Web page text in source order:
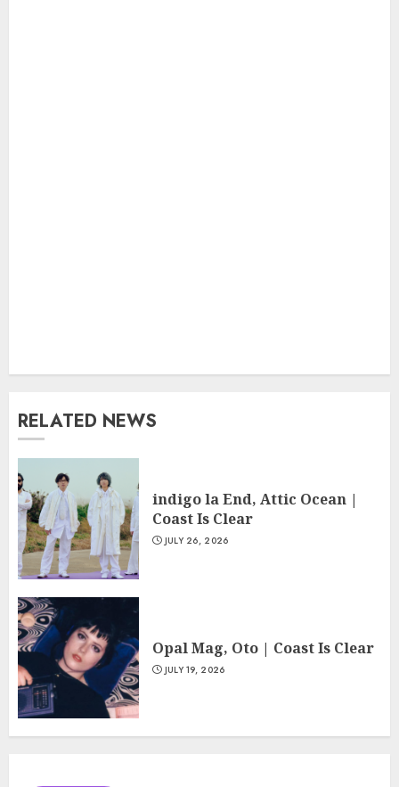
RELATED NEWS
indigo la End, Attic Ocean |
Coast Is Clear
JULY 26, 2026
Opal Mag, Oto | Coast Is Clear
JULY 19, 2026